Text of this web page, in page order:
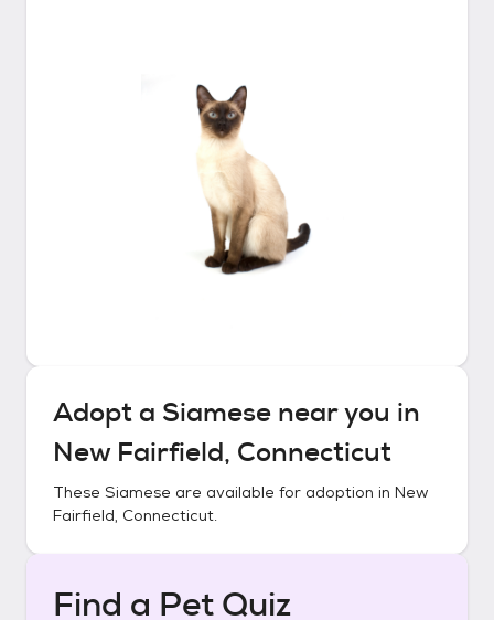
Adopt a Siamese near you in
New Fairfield, Connecticut
These Siamese are available for adoption in New
Fairfield, Connecticut.
Find a Pet Quiz